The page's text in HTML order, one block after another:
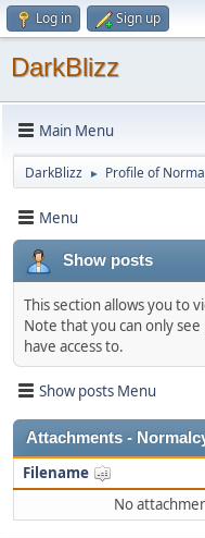
Log in Sign up
DarkBlizz
Main Menu
DarkBlizz ► Profile of
Menu
Show posts
This section allows you to
Note that you can only
have access to.
Show posts Menu
Attachments -
Filename
No